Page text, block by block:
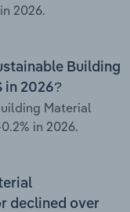
2026.
Building
in 2026?
Material
in 2026.
declined over